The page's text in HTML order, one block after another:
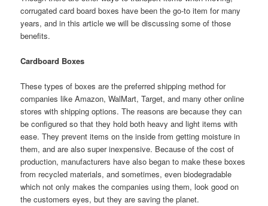
corrugated card board boxes have been the go-to item for many
years, and in this article we will be discussing some of those
benefits.
Cardboard Boxes
These types of boxes are the preferred shipping method for
companies like Amazon, WalMart, Target, and many other online
stores with shipping options. The reasons are because they can
be configured so that they hold both heavy and light items with
ease. They prevent items on the inside from getting moisture in
them, and are also super inexpensive. Because of the cost of
production, manufacturers have also began to make these boxes
from recycled materials, and sometimes, even biodegradable
which not only makes the companies using them, look good on
the customers eyes, but they are saving the planet.